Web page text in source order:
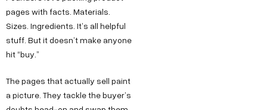
pages with facts. Materials.
Sizes. Ingredients. It’s all helpful
stuff. But it doesn’t make anyone
hit “buy.”
The pages that actually sell paint
a picture. They tackle the buyer’s